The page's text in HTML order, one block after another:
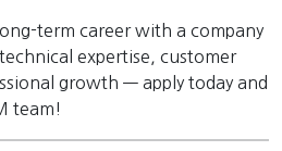
term career with a company
expertise, customer
growth — apply today and
team!